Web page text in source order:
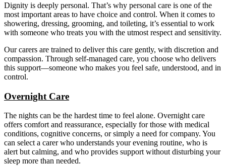
Dignity is deeply personal. That’s why personal care is one of the
most important areas to have choice and control. When it comes to
showering, dressing, grooming, and toileting, it’s essential to work
with someone who treats you with the utmost respect and sensitivity.
Our carers are trained to deliver this care gently, with discretion and
compassion. Through self-managed care, you choose who delivers
this support—someone who makes you feel safe, understood, and in
control.
Overnight Care
The nights can be the hardest time to feel alone. Overnight care
offers comfort and reassurance, especially for those with medical
conditions, cognitive concerns, or simply a need for company. You
can select a carer who understands your evening routine, who is
alert but calming, and who provides support without disturbing your
sleep more than needed.